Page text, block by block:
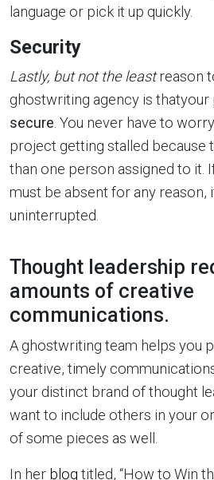
language or pick it up quickly.
Security
Lastly, but not the leastreason
ghostwriting agency is thatyour
secure. You never have to
project getting stalled because
than one person assigned to it.
must be absent for any reason,
uninterrupted.
Thought leadership
amounts of creative
communications.
A ghostwriting team helps you
creative, timely
your distinct brand of thought
want to include others in your
of some pieces as well.
In her blog titled, “How to Win